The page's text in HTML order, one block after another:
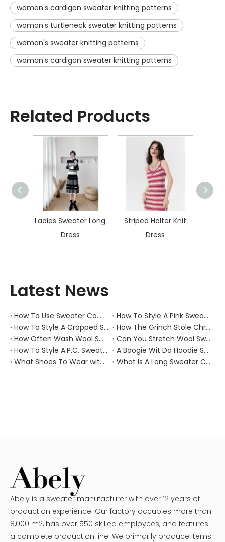
women's cardigan sweater knitting patterns
woman's turtleneck sweater knitting patterns
woman's sweater knitting patterns
woman's cardigan sweater knitting patterns
Related Products
Long
Striped Halter Knit
Colorful Striped
Knitted Dress
Latest News
How To Use Sweater Comb?
How To Style A Pink Sweater?
How To Style A Cropped Sweater Vest?
How The Grinch Stole Christmas Movie Sweater?
How Often Wash Wool Sweater?
Can You Stretch Wool Sweater?
How To Style A.P.C. Sweaters for Every Occasion?
A Boogie Wit Da Hoodie Sweater
What Shoes To Wear with Black Sweater Dress?
What Is A Long Sweater Called?
Abely is a sweater manufacturer with over 12 years of
production experience. Our factory occupies more than
8,000 m2, has over 550 skilled employees, and features
a complete production line. We primarily produce items